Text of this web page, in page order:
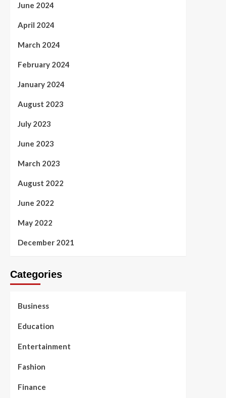
June 2024
April 2024
March 2024
February 2024
January 2024
August 2023
July 2023
June 2023
March 2023
August 2022
June 2022
May 2022
December 2021
Categories
Business
Education
Entertainment
Fashion
Finance